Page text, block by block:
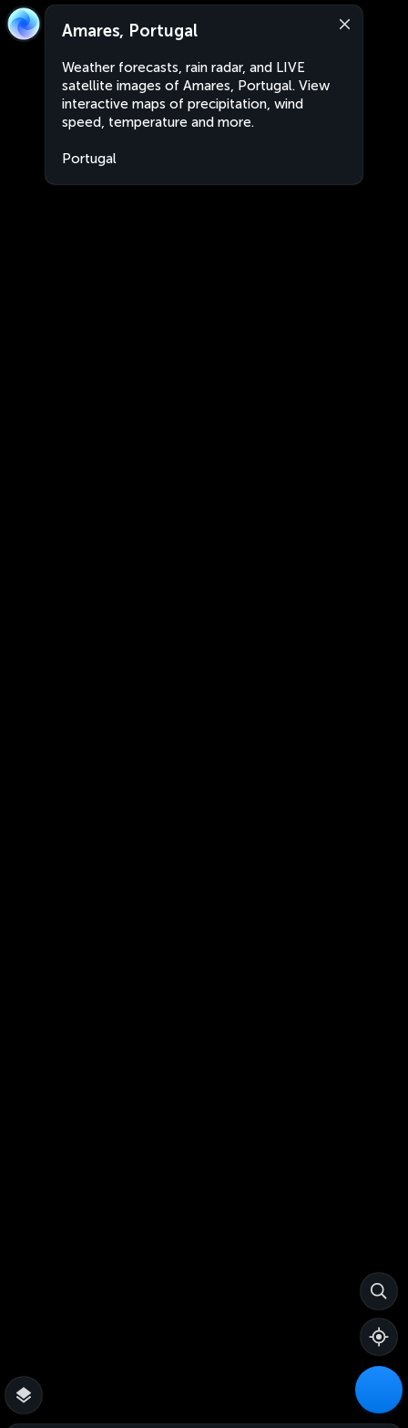
Amares, Portugal
Weather forecasts, rain radar, and LIVE
satellite images of Amares, Portugal. View
interactive maps of precipitation, wind
speed, temperature and more.
Portugal